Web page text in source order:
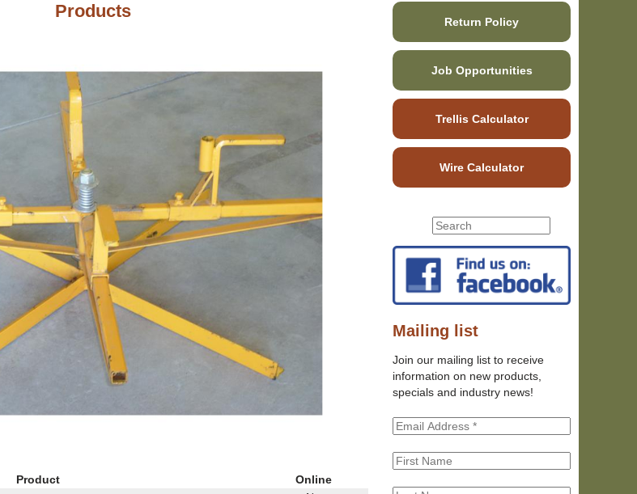
Products
Product
Online
Return Policy
Job Opportunities
Trellis Calculator
Wire Calculator
S
e
a
r
h
o
r
m
S
a
r
c
h
h
s
t
e
Mailing list
Join our mailing list to receive
information on new products,
specials and industry news!